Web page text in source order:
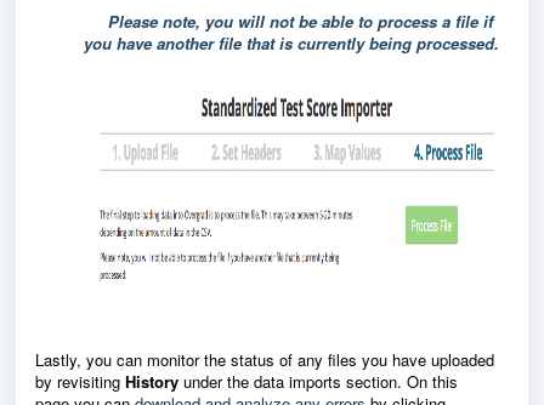
Please note, you will not be able to process a file if
you have another file that is currently being processed.
Lastly, you can monitor the status of any files you have uploaded
by revisiting History under the data imports section. On this